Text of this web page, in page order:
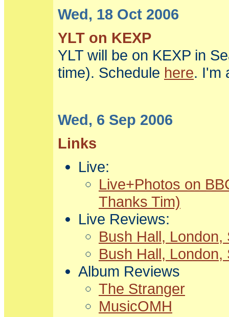
Wed, 18 Oct 2006
YLT on KEXP
YLT will be on KEXP in
time). Schedule here. I'm
Wed, 6 Sep 2006
Links
Live:
Live+Photos on
Thanks Tim)
Live Reviews:
Bush Hall, London,
Bush Hall, London,
Album Reviews
The Stranger
MusicOMH